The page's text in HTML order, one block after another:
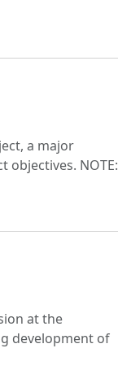
a major
NOTE:
at the
development of